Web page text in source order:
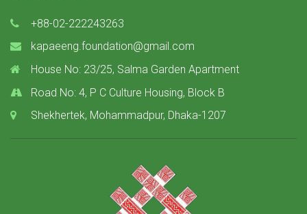
+88-02-222243263
kapaeeng.foundation@gmail.com
House No: 23/25, Salma Garden Apartment
Road No: 4, P C Culture Housing, Block B
Shekhertek, Mohammadpur, Dhaka-1207